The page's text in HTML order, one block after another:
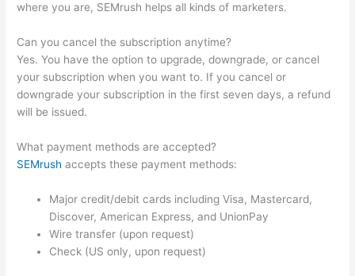
where you are, SEMrush helps all kinds of marketers.
Can you cancel the subscription anytime?
Yes. You have the option to upgrade, downgrade, or cancel
your subscription when you want to. If you cancel or
downgrade your subscription in the first seven days, a refund
will be issued.
What payment methods are accepted?
SEMrush accepts these payment methods:
Major credit/debit cards including Visa, Mastercard,
Discover, American Express, and UnionPay
Wire transfer (upon request)
Check (US only, upon request)